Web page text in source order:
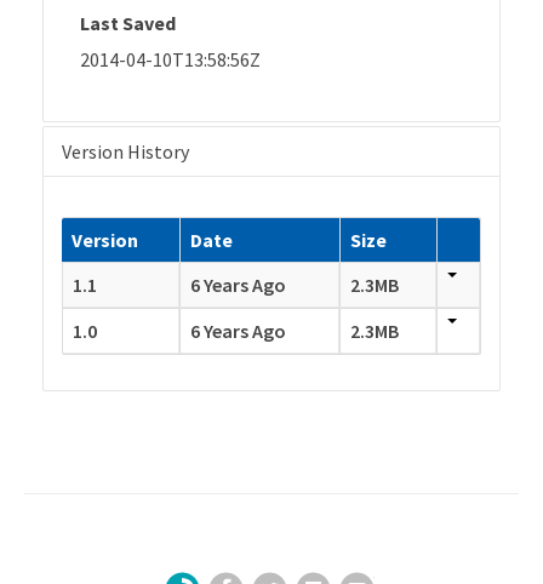
Last Saved
2014-04-10T13:58:56Z
Version History
Version Date
Size
1.1
6 Years Ago
2.3MB
1.0
6 Years Ago 2.3MB